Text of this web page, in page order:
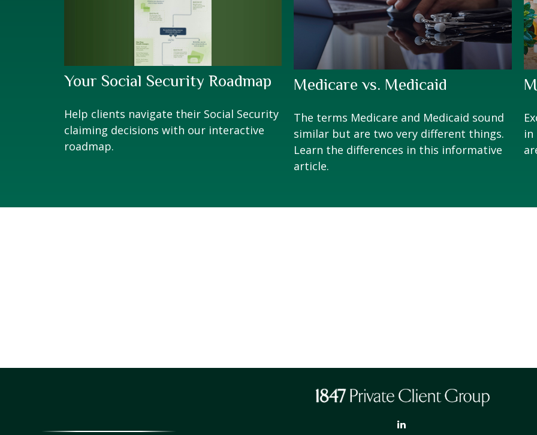
Your Social Security Roadmap
Help clients navigate their Social Security
claiming decisions with our interactive
roadmap.
Medicare vs. Medicaid
The terms Medicare and Medicaid sound
similar but are two very different things.
Learn the differences in this informative
article.
in